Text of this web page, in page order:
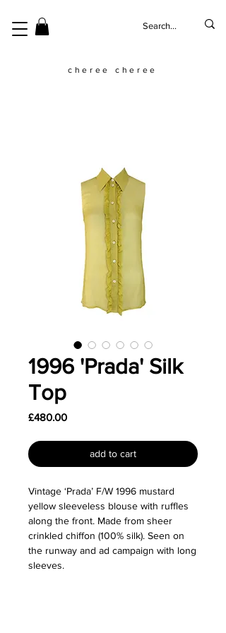
cheree cheree
1996 'Prada' Silk
Top
£480.00Price
add to cart
Vintage ‘Prada’ F/W 1996 mustard
yellow sleeveless blouse with ruffles
along the front. Made from sheer
crinkled chiffon (100% silk). Seen on
the runway and ad campaign with long
sleeves.